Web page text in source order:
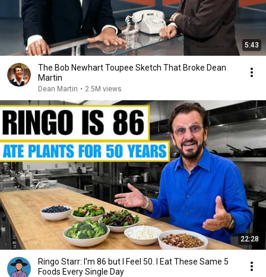
5:43
The Bob Newhart Toupee Sketch That Broke Dean
Martin
Dean Martin • 2.5M views
22:28
Ringo Starr: I'm 86 but I Feel 50. I Eat These Same 5
Foods Every Single Day